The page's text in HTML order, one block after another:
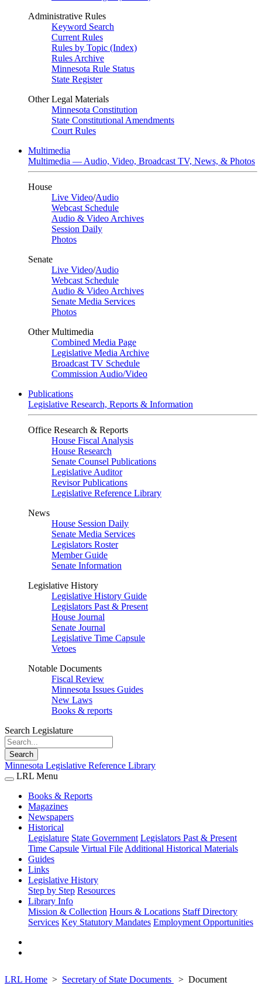
Administrative Rules
Keyword Search
Current Rules
Rules by Topic (Index)
Rules Archive
Minnesota Rule Status
State Register
Other Legal Materials
Minnesota Constitution
State Constitutional Amendments
Court Rules
Multimedia
Multimedia — Audio, Video, Broadcast TV, News, & Photos
House
Live Video/Audio
Webcast Schedule
Audio & Video Archives
Session Daily
Photos
Senate
Live Video/Audio
Webcast Schedule
Audio & Video Archives
Senate Media Services
Photos
Other Multimedia
Combined Media Page
Legislative Media Archive
Broadcast TV Schedule
Commission Audio/Video
Publications
Legislative Research, Reports & Information
Office Research & Reports
House Fiscal Analysis
House Research
Senate Counsel Publications
Legislative Auditor
Revisor Publications
Legislative Reference Library
News
House Session Daily
Senate Media Services
Legislators Roster
Member Guide
Senate Information
Legislative History
Legislative History Guide
Legislators Past & Present
House Journal
Senate Journal
Legislative Time Capsule
Vetoes
Notable Documents
Fiscal Review
Minnesota Issues Guides
New Laws
Books & reports
Search Legislature
Search
Minnesota Legislative Reference Library
LRL Menu
Books & Reports
Magazines
Newspapers
Historical
Legislature State Government Legislators Past & Present
Time Capsule Virtual File Additional Historical Materials
Guides
Links
Legislative History
Step by Step Resources
Library Info
Mission & Collection Hours & Locations Staff Directory
Services Key Statutory Mandates Employment Opportunities
LRL Home Secretary of State Documents
Document